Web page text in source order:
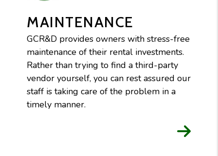
MAINTENANCE
GCR&D provides owners with stress-free
maintenance of their rental investments.
Rather than trying to find a third-party
vendor yourself, you can rest assured our
staff is taking care of the problem in a
timely manner.